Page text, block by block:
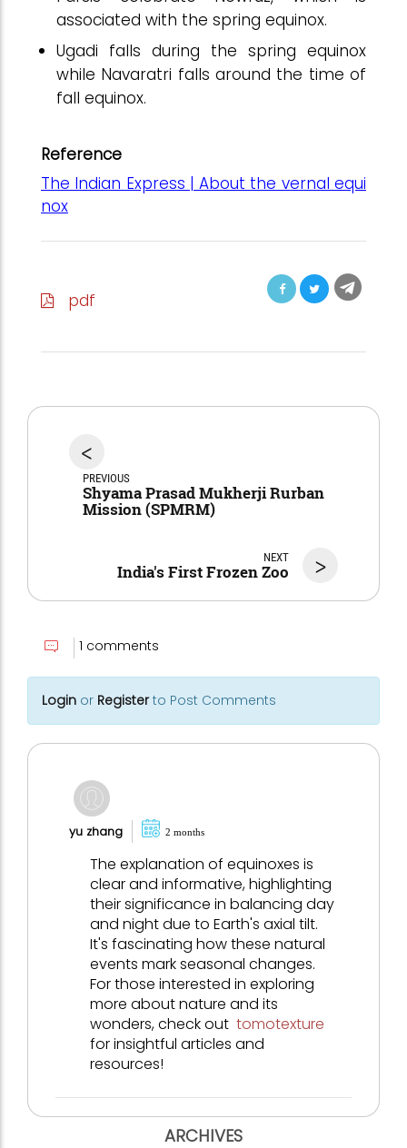
associated with the spring equinox.
Ugadi falls during the spring equinox
while Navaratri falls around the time of
fall equinox.
Reference
The Indian Express | About the vernal equi
nox
pdf
<
PREVIOUS
Shyama Prasad Mukherji Rurban
Mission (SPMRM)
>
NEXT
India's First Frozen Zoo
1 comments
Login or Registerto Post Comments
yu zhang 2 months
The explanation of equinoxes is
clear and informative, highlighting
their significance in balancing day
and night due to Earth's axial tilt.
It's fascinating how these natural
events mark seasonal changes.
For those interested in exploring
more about nature and its
wonders, check out tomotexture
for insightful articles and
resources!
ARCHIVES